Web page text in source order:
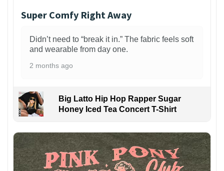
Super Comfy Right Away
Didn’t need to “break it in.” The fabric feels soft
and wearable from day one.
2 months ago
Big Latto Hip Hop Rapper Sugar
Honey Iced Tea Concert T-Shirt